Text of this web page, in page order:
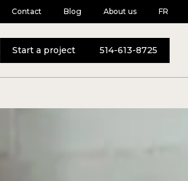
Contact Blog About us FR
Start a project 514-613-8725